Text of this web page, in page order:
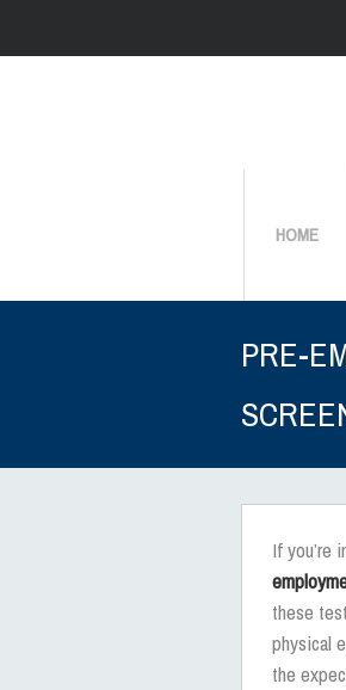
HOME
PRE-
If you’re
these
physical
the